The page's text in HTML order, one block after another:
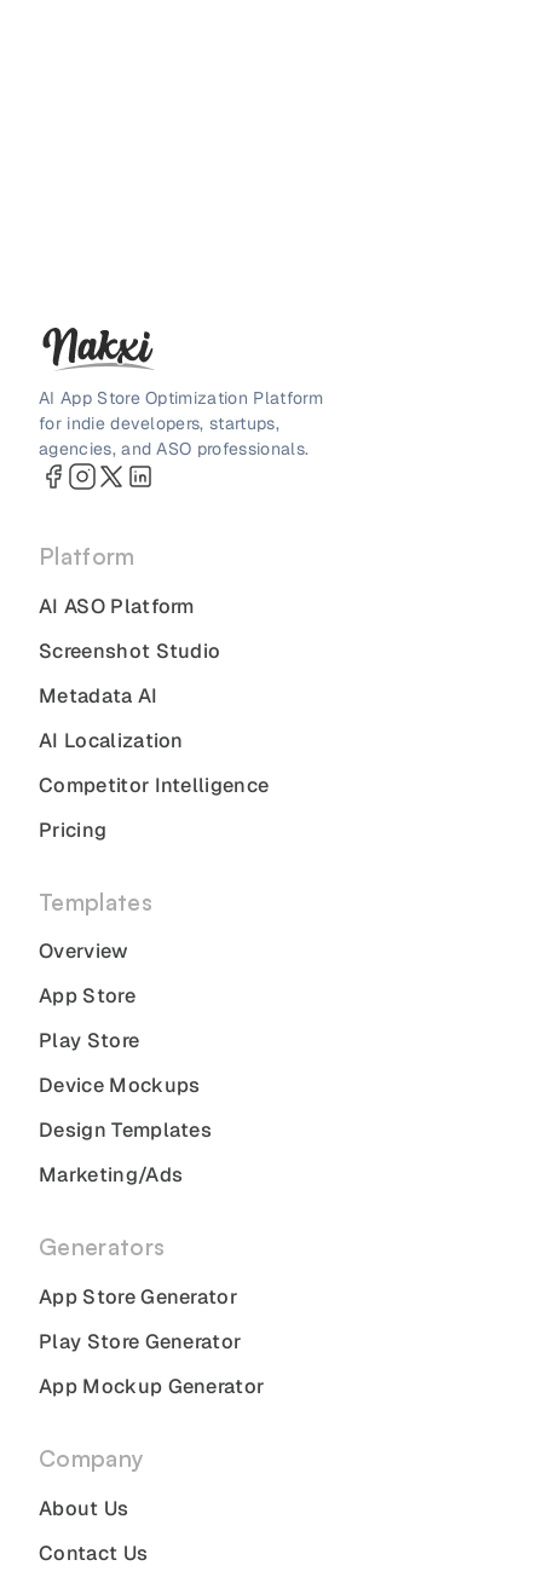
AI App Store Optimization Platform
for indie developers, startups,
agencies, and ASO professionals.
Platform
AI ASO Platform
Screenshot Studio
Metadata AI
AI Localization
Competitor Intelligence
Pricing
Templates
Overview
App Store
Play Store
Device Mockups
Design Templates
Marketing/Ads
Generators
App Store Generator
Play Store Generator
App Mockup Generator
Company
About Us
Contact Us